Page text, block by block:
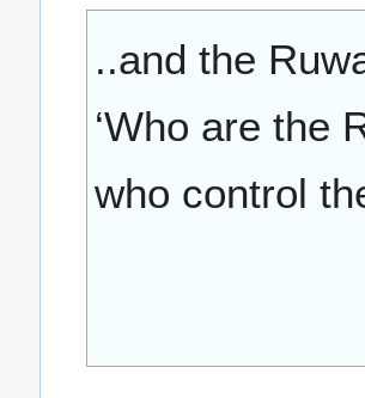
..and the
‘Who are the
who control